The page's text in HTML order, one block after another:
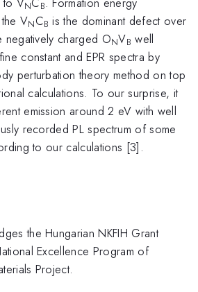
N B
VNCB is the dominant defect over
negatively charged ONVB well
constant and EPR spectra by
perturbation theory method on top
calculations. To our surprise, it
emission around 2 eV with well
recorded PL spectrum of some
to our calculations [3].
the Hungarian NKFIH Grant
Excellence Program of
Project.